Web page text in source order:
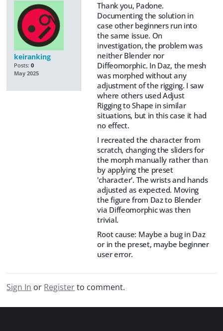
keiranking
Posts: 0
May 2025
Thank you, Padone.
Documenting the solution in
case other beginners run into
the same issue. On
investigation, the problem was
neither Blender nor
Diffeomorphic. In Daz, the mesh
was morphed without any
adjustment of the rigging. I saw
where others used Adjust
Rigging to Shape in similar
situations, but in this case it had
no effect.
I recreated the character from
scratch, changing the sliders for
the morph manually rather than
by applying the preset
'character'. The wrists and hands
adjusted as expected. Moving
the figure from Daz to Blender
via Diffeomorphic was then
trivial.
Root cause: Maybe a bug in Daz
or in the preset, maybe beginner
user error.
Sign In or Registerto comment.